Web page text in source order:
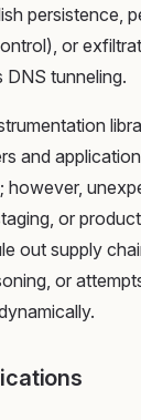
persistence,
or
DNS tunneling.
and
however,
or
out supply
or